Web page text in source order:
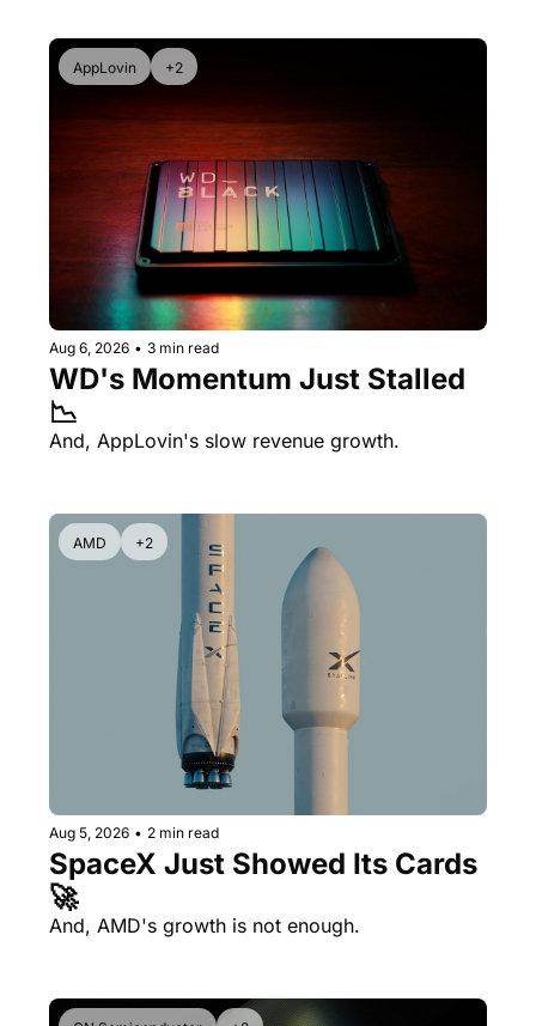
AppLovin +2
Aug 6, 2026 • 3 min read
WD's Momentum Just Stalled
📉
And, AppLovin's slow revenue growth.
AMD +2
Aug 5, 2026 • 2 min read
SpaceX Just Showed Its Cards
🚀
And, AMD's growth is not enough.